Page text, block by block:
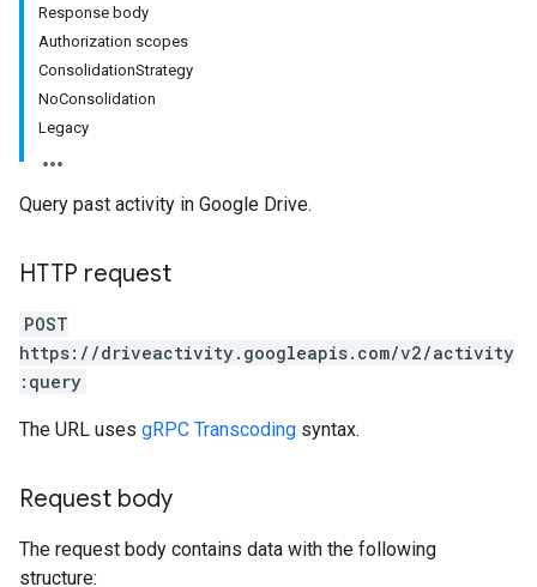
Response body
Authorization scopes
ConsolidationStrategy
NoConsolidation
Legacy
Query past activity in Google Drive.
HTTP request
POST
https://driveactivity.googleapis.com/v2/activity
:query
The URL uses gRPC Transcoding syntax.
Request body
The request body contains data with the following
structure: